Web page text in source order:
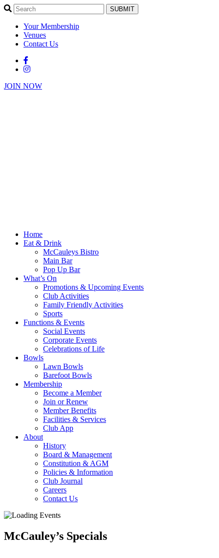
SUBMIT
Your Membership
Venues
Contact Us
JOIN NOW
Home
Eat & Drink
McCauleys Bistro
Main Bar
Pop Up Bar
What’s On
Promotions & Upcoming Events
Club Activities
Family Friendly Activities
Sports
Functions & Events
Social Events
Corporate Events
Celebrations of Life
Bowls
Lawn Bowls
Barefoot Bowls
Membership
Become a Member
Join or Renew
Member Benefits
Facilities & Services
Club App
About
History
Board & Management
Constitution & AGM
Policies & Information
Club Journal
Careers
Contact Us
McCauley’s Specials